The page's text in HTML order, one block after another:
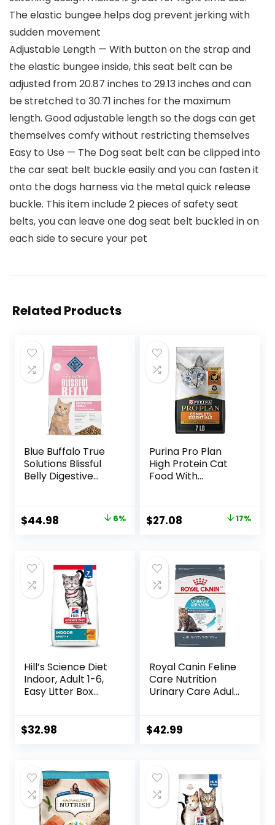
The elastic bungee helps dog prevent jerking with
sudden movement
Adjustable Length — With button on the strap and
the elastic bungee inside, this seat belt can be
adjusted from 20.87 inches to 29.13 inches and can
be stretched to 30.71 inches for the maximum
length. Good adjustable length so the dogs can get
themselves comfy without restricting themselves
Easy to Use — The Dog seat belt can be clipped into
the car seat belt buckle easily and you can fasten it
onto the dogs harness via the metal quick release
buckle. This item include 2 pieces of safety seat
belts, you can leave one dog seat belt buckled in on
each side to secure your pet
Related Products
Blue Buffalo True
Solutions Blissful
Belly Digestive
Cats, Chicken, 11-
lb. Bag
Original
$47.99.
$44.98
$44.98.
6%
Purina Pro Plan
High Protein Cat
Food With
Formula – 7 lb. Bag
Original
$32.50.
$27.08
$27.08.
17%
Hill’s Science Diet
Indoor, Adult 1-6,
Easy Litter Box
Recipe, 7 lb Bag
$32.98
Royal Canin Feline
Care Nutrition
Urinary Care Adult
$42.99